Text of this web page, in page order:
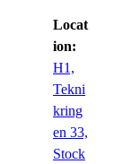
Locat
ion:
H1,
Tekni
kring
en 33,
Stock